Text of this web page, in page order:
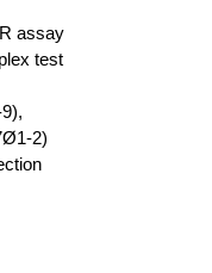
assay
test
2)